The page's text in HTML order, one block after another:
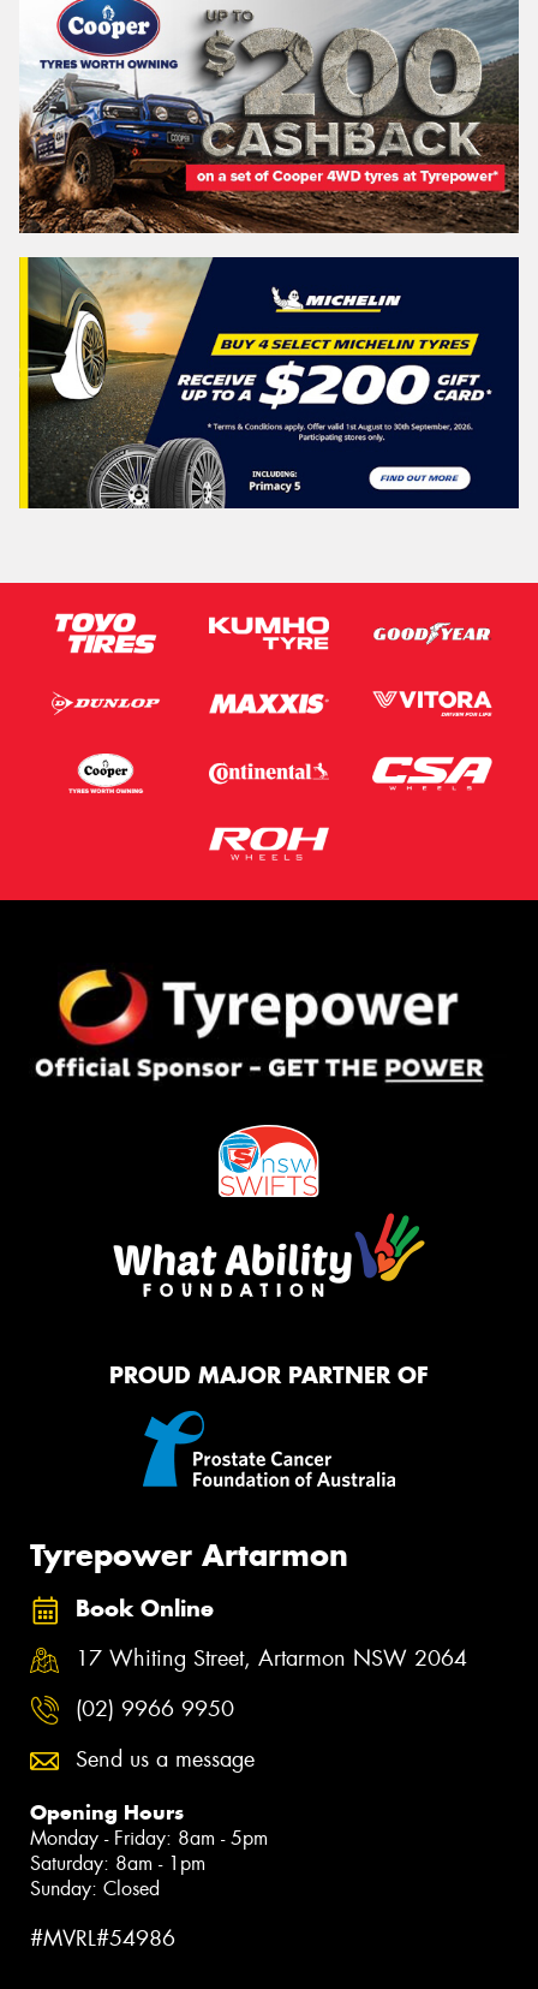
PROUD MAJOR PARTNER OF
Tyrepower Artarmon
Book Online
17 Whiting Street, Artarmon NSW 2064
(02) 9966 9950
Send us a message
Opening Hours
Monday - Friday: 8am - 5pm
Saturday: 8am - 1pm
Sunday: Closed
#MVRL#54986